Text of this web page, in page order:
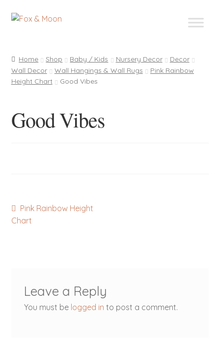
Skip
Skip
Home Shop Baby / Kids Nursery Decor
Decor
Wall Decor
Wall Hangings & Wall Rugs
Pink Rainbow
Height Chart
Good Vibes
Good Vibes
Post
navigation
Previous
post:
Pink Rainbow Height
Chart
Leave a Reply
You must be logged in to post a comment.